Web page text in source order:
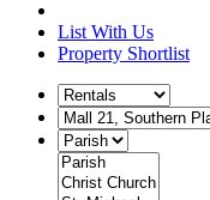
List With Us
Property Shortlist